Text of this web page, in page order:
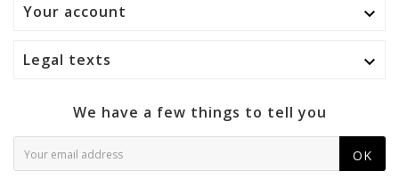
Your account 
Legal texts 
We have a few things to tell you
OK